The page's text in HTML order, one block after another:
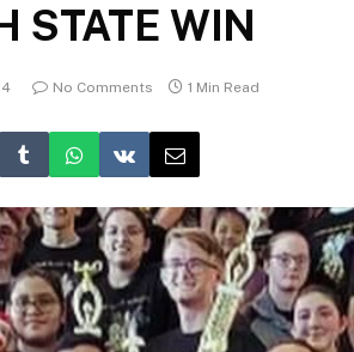
STATE WIN
No Comments 1 Min Read